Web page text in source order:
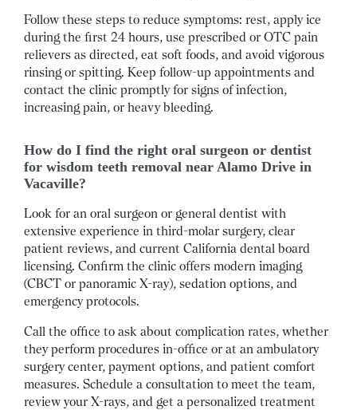
Follow these steps to reduce symptoms: rest, apply ice
during the first 24 hours, use prescribed or OTC pain
relievers as directed, eat soft foods, and avoid vigorous
rinsing or spitting. Keep follow-up appointments and
contact the clinic promptly for signs of infection,
increasing pain, or heavy bleeding.
How do I find the right oral surgeon or dentist
for wisdom teeth removal near Alamo Drive in
Vacaville?
Look for an oral surgeon or general dentist with
extensive experience in third-molar surgery, clear
patient reviews, and current California dental board
licensing. Confirm the clinic offers modern imaging
(CBCT or panoramic X-ray), sedation options, and
emergency protocols.
Call the office to ask about complication rates, whether
they perform procedures in-office or at an ambulatory
surgery center, payment options, and patient comfort
measures. Schedule a consultation to meet the team,
review your X-rays, and get a personalized treatment